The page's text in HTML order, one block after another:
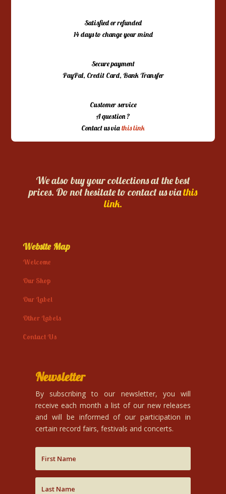
Satisfied or refunded
14 days to change your mind
Secure payment
PayPal, Credit Card, Bank Transfer
Customer service
A question ?
Contact us viathis link
We also buy your collections at the best
prices. Do not hesitate to contact us viathis
link.
Website Map
Welcome
Our Shop
Our Label
Other Labels
Contact Us
Newsletter
By subscribing to our newsletter, you will
receive each month a list of our new releases
and will be informed of our participation in
certain record fairs, festivals and concerts.